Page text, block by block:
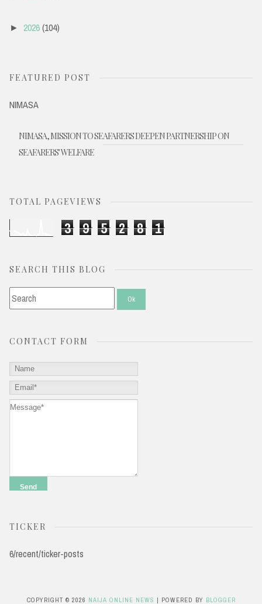
► 2026(104)
FEATURED POST
NIMASA
NIMASA, MISSION TO SEAFARERS DEEPEN PARTNERSHIP ON
SEAFARERS' WELFARE
TOTAL PAGEVIEWS
3 9 5 2 8 1
SEARCH THIS BLOG
CONTACT FORM
TICKER
6/recent/ticker-posts
COPYRIGHT © 2026 NAIJA ONLINE NEWS | POWERED BY BLOGGER